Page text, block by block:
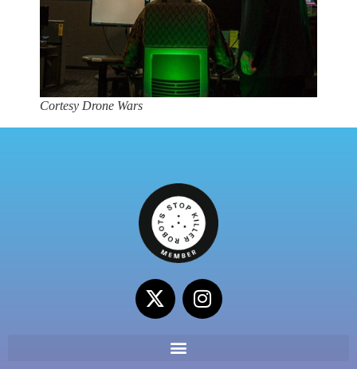
Cortesy Drone Wars